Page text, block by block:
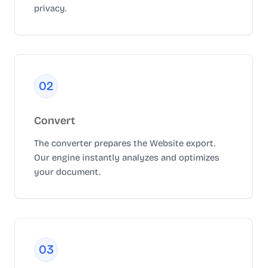
privacy.
02
Convert
The converter prepares the Website export.
Our engine instantly analyzes and optimizes
your document.
03